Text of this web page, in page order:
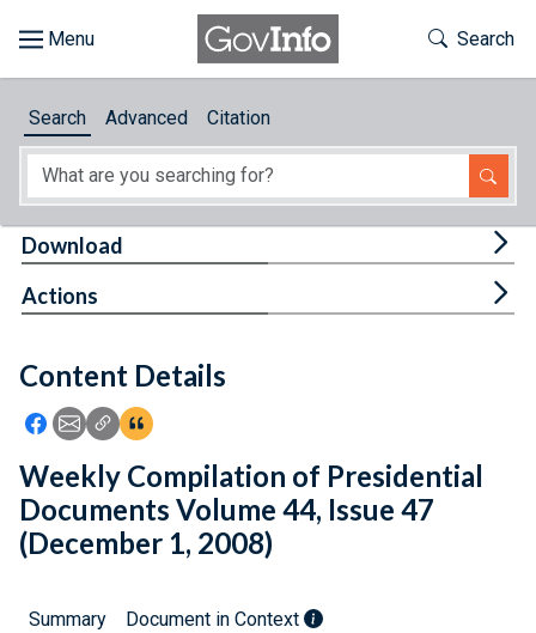
About
Feedback
Toggle
Search
Search Advanced Citation
Content Details
Icon: Share using Facebook
Icon: Share using Email
Icon: Copy Link URL
Icon:View Citations
Download
Actions
Weekly Compilation of Presidential
Documents Volume 44, Issue 47
(December 1, 2008)
Summary Document in Context